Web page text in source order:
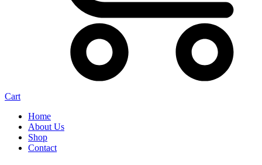
Cart
Home
About Us
Shop
Contact